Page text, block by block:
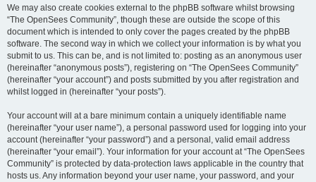
We may also create cookies external to the phpBB software whilst browsing
“The OpenSees Community”, though these are outside the scope of this
document which is intended to only cover the pages created by the phpBB
software. The second way in which we collect your information is by what you
submit to us. This can be, and is not limited to: posting as an anonymous user
(hereinafter “anonymous posts”), registering on “The OpenSees Community”
(hereinafter “your account”) and posts submitted by you after registration and
whilst logged in (hereinafter “your posts”).
Your account will at a bare minimum contain a uniquely identifiable name
(hereinafter “your user name”), a personal password used for logging into your
account (hereinafter “your password”) and a personal, valid email address
(hereinafter “your email”). Your information for your account at “The OpenSees
Community” is protected by data-protection laws applicable in the country that
hosts us. Any information beyond your user name, your password, and your